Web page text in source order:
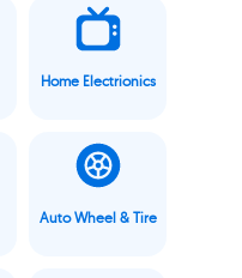
Home Electrionics
Auto Wheel & Tire